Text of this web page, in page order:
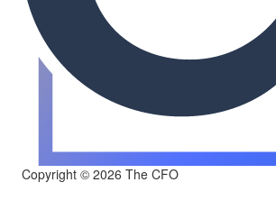
Copyright © 2026 The CFO